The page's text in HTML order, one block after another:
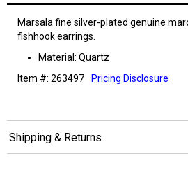
Marsala fine silver-plated genuine
fishhook earrings.
Material: Quartz
Item #: 263497
Pricing Disclosure
Shipping & Returns